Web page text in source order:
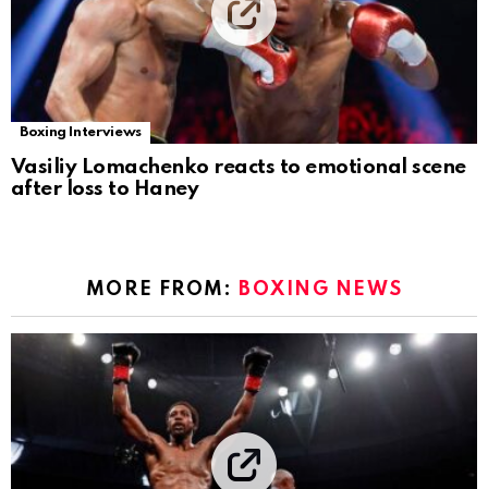
Boxing Interviews
Vasiliy Lomachenko reacts to emotional scene
after loss to Haney
MORE FROM: BOXING NEWS